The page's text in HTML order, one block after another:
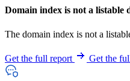
Domain index is not a listable
The domain index is not a
Get the full report Get the